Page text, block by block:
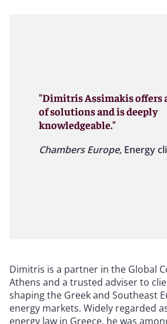
"Dimitris Assimakis offers
of solutions and is deeply
knowledgeable."
Chambers Europe, Energy
Dimitris is a partner in the Global
Athens and a trusted adviser to
shaping the Greek and Southeast
energy markets. Widely regarded
energy law in Greece, he was